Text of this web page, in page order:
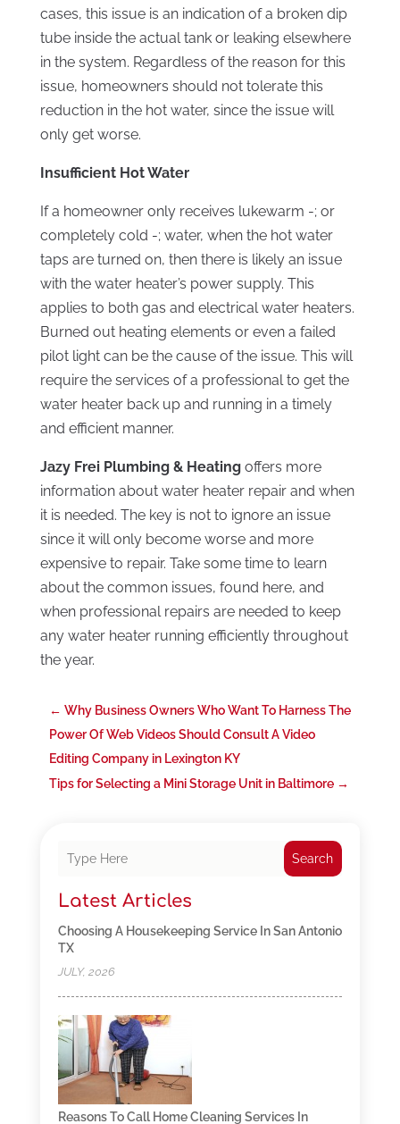
cases, this issue is an indication of a broken dip
tube inside the actual tank or leaking elsewhere
in the system. Regardless of the reason for this
issue, homeowners should not tolerate this
reduction in the hot water, since the issue will
only get worse.
Insufficient Hot Water
If a homeowner only receives lukewarm -; or
completely cold -; water, when the hot water
taps are turned on, then there is likely an issue
with the water heater’s power supply. This
applies to both gas and electrical water heaters.
Burned out heating elements or even a failed
pilot light can be the cause of the issue. This will
require the services of a professional to get the
water heater back up and running in a timely
and efficient manner.
Jazy Frei Plumbing & Heatingoffers more
information about water heater repair and when
it is needed. The key is not to ignore an issue
since it will only become worse and more
expensive to repair. Take some time to learn
about the common issues, found here, and
when professional repairs are needed to keep
any water heater running efficiently throughout
the year.
← Why Business Owners Who Want To Harness The
Power Of Web Videos Should Consult A Video
Editing Company in Lexington KY
Tips for Selecting a Mini Storage Unit in Baltimore→
Search
Latest Articles
Choosing A Housekeeping Service In San Antonio
TX
JULY, 2026
Reasons To Call Home Cleaning Services In